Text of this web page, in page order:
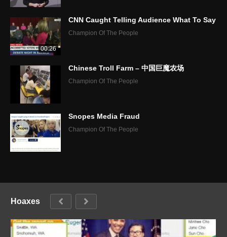
00:26
CNN Caught Telling Audience What To Say
Champion Of The People
Chinese Troll Farm – 中国巨魔农场
Champion Of The People
Snopes Media Fraud
Champion Of The People
Hoaxes